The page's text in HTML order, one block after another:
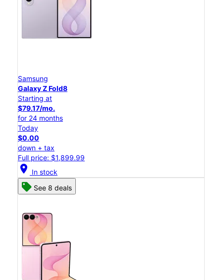
Samsung
Galaxy Z Fold8
Starting at
$79.17/mo.
for 24 months
Today
$0.00
down + tax
Full price: $1,899.99
location_on In stock
See 8 deals